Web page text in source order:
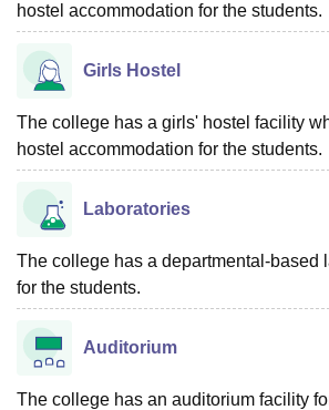
hostel accommodation for the students.
Girls Hostel
The college has a girls' hostel facility
hostel accommodation for the students.
Laboratories
The college has a departmental-based
for the students.
Auditorium
The college has an auditorium facility